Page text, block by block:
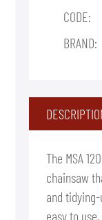
The MSA
chainsaw
and
easy to